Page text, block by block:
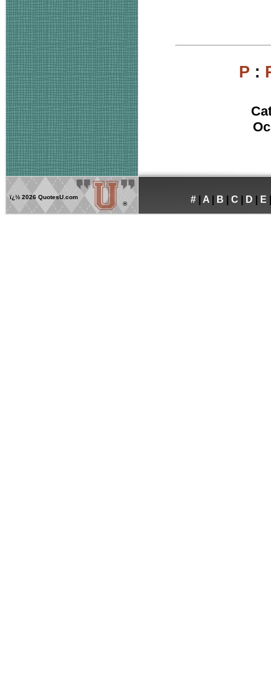
P :
ï¿½ 2026 QuotesU.com
®
# A B C D E